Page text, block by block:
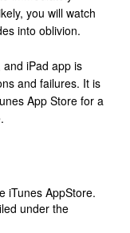
you will watch
into oblivion.
iPad app is
and failures. It is
App Store for a
iTunes AppStore.
under the